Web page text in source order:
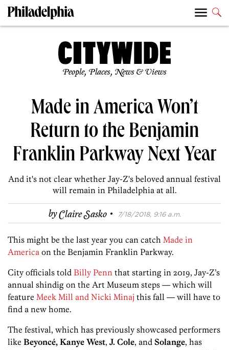
People, Places, News & Views
Made in America Won’t
Return to the Benjamin
Franklin Parkway Next Year
And it's not clear whether Jay-Z's beloved annual festival
will remain in Philadelphia at all.
byClaire Sasko · 7/18/2018, 9:16 a.m.
This might be the last year you can catch Made in
America on the Benjamin Franklin Parkway.
City officials told Billy Penn that starting in 2019, Jay-Z’s
annual shindig on the Art Museum steps — which will
feature Meek Mill and Nicki Minaj this fall — will have to
find a new home.
The festival, which has previously showcased performers
like Beyoncé, Kanye West, J. Cole, and Solange, has